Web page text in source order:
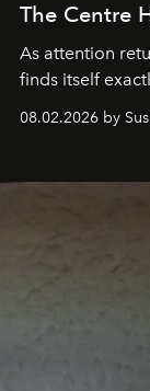
The Centre
As attention
finds itself
08.02.2026 by